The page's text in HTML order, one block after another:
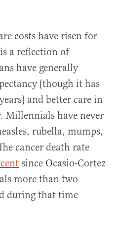
costs have risen for
a reflection of
have generally
(though it has
and better care in
Millennials have never
rubella, mumps,
cancer death rate
since Ocasio-Cortez
more than two
during that time